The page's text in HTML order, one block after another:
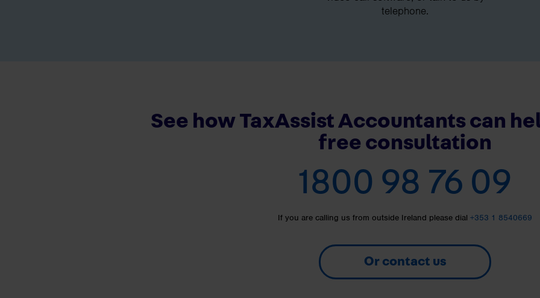
telephone.
See how TaxAssist Accountants can
free consultation
1800 98 76 09
If you are calling us from outside Ireland please dial +353 1 8540669
Or contact us